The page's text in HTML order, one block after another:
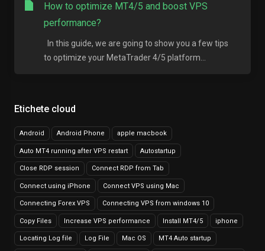
Etichete cloud
Android Android Phone apple macbook
Auto MT4 running after VPS restart Autostartup
Close RDP session Connect RDP from Tab
Connect using iPhone Connect VPS using Mac
Connecting Forex VPS Connecting VPS from windows 10
Copy Files Increase VPS performance Install MT4/5 iphone
Locating Log file Log File Mac OS MT4 Auto startup
How to optimize MT4/5 and boost VPS
performance?
In this guide, we are going to show you a few tips
to optimize your MetaTrader 4/5 platform...